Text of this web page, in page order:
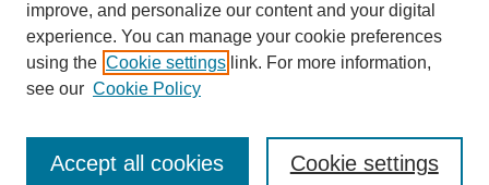
Journal Home
Submit Article
Most Popular Papers
improve, and personalize our content and your digital
experience. You can manage your cookie preferences
using the Cookie settings link. For more information,
see our Cookie Policy
Cookie settings
Accept all cookies